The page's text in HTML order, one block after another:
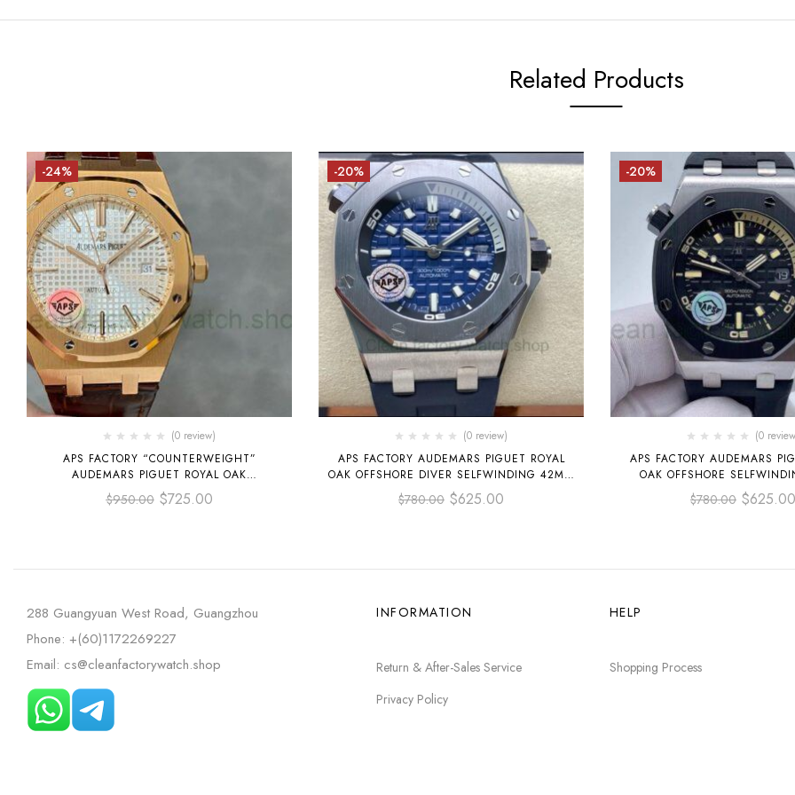
Related Products
-24%
(0 review)
APS FACTORY “COUNTERWEIGHT”
AUDEMARS PIGUET ROYAL OAK
SELFWINDING 41MM
15400OR.OO.D088CR.01 ROSE GOLD
$950.00 $725.00
-20%
(0 review)
APS FACTORY AUDEMARS PIGUET ROYAL
OAK OFFSHORE DIVER SELFWINDING 42MM
15720ST.OO.A027CA.01 STEEL BLUE DIAL
$780.00 $625.00
-20%
(0
APS FACTORY AUDEMARS
OAK OFFSHORE
15720CN.OO.A002CA.01
RUBBER STRAP
$780.00 $625.00
288 Guangyuan West Road, Guangzhou
Phone: +(60)1172269227
Email: cs@cleanfactorywatch.shop
INFORMATION
Return & After-Sales Service
Privacy Policy
HELP
Shopping Process